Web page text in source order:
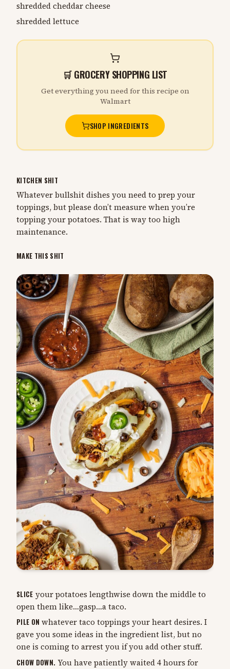
shredded cheddar cheese
shredded lettuce
🛒 GROCERY SHOPPING LIST
Get everything you need for this recipe on
Walmart
SHOP INGREDIENTS
KITCHEN SHIT
Whatever bullshit dishes you need to prep your
toppings, but please don’t measure when you’re
topping your potatoes. That is way too high
maintenance.
MAKE THIS SHIT
SLICE your potatoes lengthwise down the middle to
open them like…gasp…a taco.
PILE ON whatever taco toppings your heart desires. I
gave you some ideas in the ingredient list, but no
one is coming to arrest you if you add other stuff.
CHOW DOWN. You have patiently waited 4 hours for